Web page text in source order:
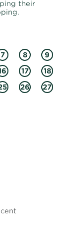
their
7 8
9
17
18
26
27